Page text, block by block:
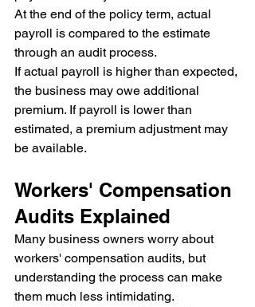
At the end of the policy term, actual
payroll is compared to the estimate
through an audit process.
If actual payroll is higher than expected,
the business may owe additional
premium. If payroll is lower than
estimated, a premium adjustment may
be available.
Workers' Compensation
Audits Explained
Many business owners worry about
workers' compensation audits, but
understanding the process can make
them much less intimidating.